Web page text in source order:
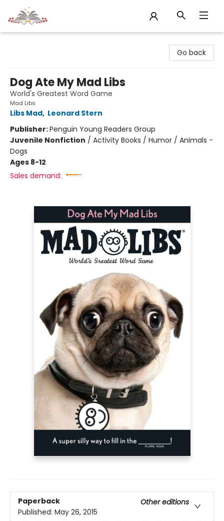
Go back
Dog Ate My Mad Libs
World's Greatest Word Game
Mad Libs
Libs Mad, Leonard Stern
Publisher:Penguin Young Readers Group
Juvenile Nonfiction / Activity Books / Humor / Animals -
Dogs
Ages 8-12
Sales demand:
Paperback
Other editions
Published: May 26, 2015